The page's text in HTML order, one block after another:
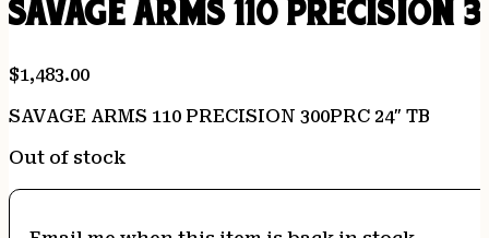
SAVAGE ARMS 110 PRECISION
$1,483.00
SAVAGE ARMS 110 PRECISION 300PRC 24″ TB
Out of stock